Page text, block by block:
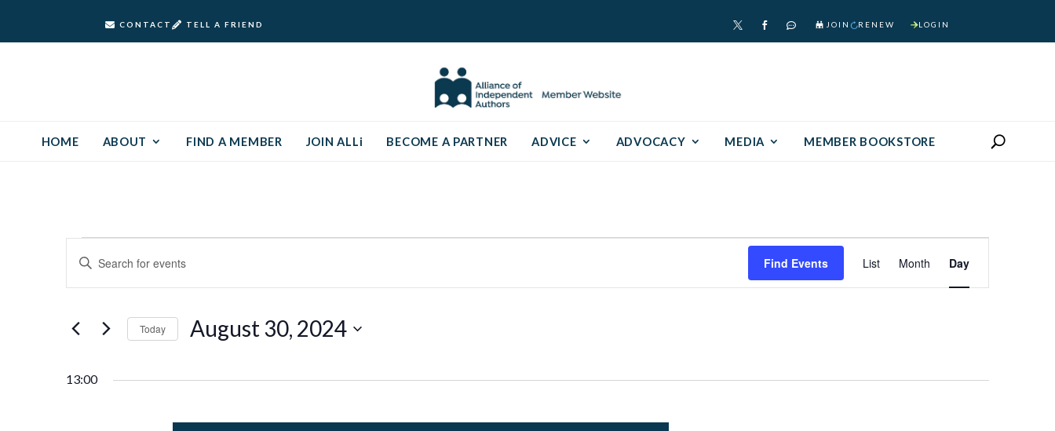
CONTACT TELL A FRIEND    JOIN RENEW LOGIN
HOME ABOUT FIND A MEMBER JOIN ALLi BECOME A PARTNER ADVICE ADVOCACY MEDIA MEMBER BOOKSTORE
Events
for
August
Events
Search
Navigation
Enter
Events
Find Events List Month Day
Today August 30, 2024
13:00